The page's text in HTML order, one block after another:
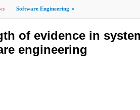
Software Engineering »
of evidence in
engineering